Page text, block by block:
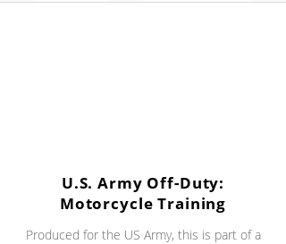
U.S. Army Off-Duty:
Motorcycle Training
Produced for the US Army, this is part of a